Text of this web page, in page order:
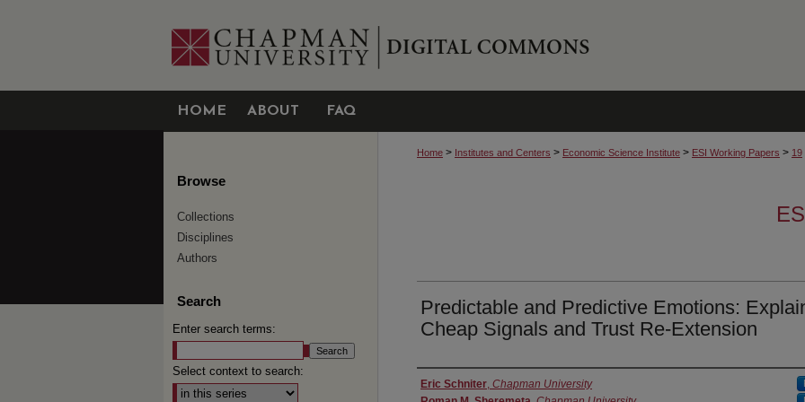
HOME ABOUT FAQ
Home > Institutes and Centers > Economic Science Institute > ESI Working Papers > 19
Predictable and Predictive Emotions:
Cheap Signals and Trust Re-Extension
Authors
Eric Schniter, Chapman University
Browse
Collections
Disciplines
Authors
Search
Enter search terms:
Select context to search: